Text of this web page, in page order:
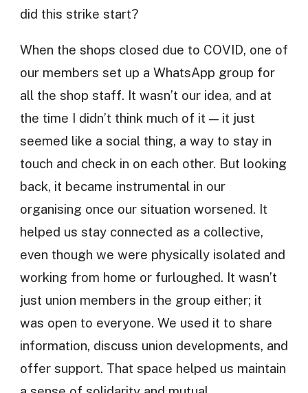
did this strike start?
When the shops closed due to COVID, one of
our members set up a WhatsApp group for
all the shop staff. It wasn’t our idea, and at
the time I didn’t think much of it — it just
seemed like a social thing, a way to stay in
touch and check in on each other. But looking
back, it became instrumental in our
organising once our situation worsened. It
helped us stay connected as a collective,
even though we were physically isolated and
working from home or furloughed. It wasn’t
just union members in the group either; it
was open to everyone. We used it to share
information, discuss union developments, and
offer support. That space helped us maintain